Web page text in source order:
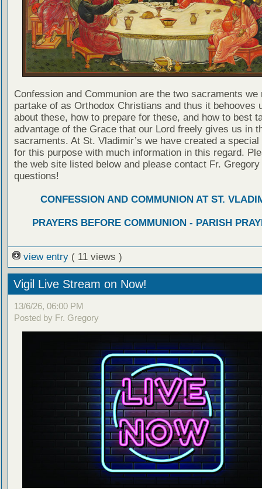
Confession and Communion are the two sacraments we
partake of as Orthodox Christians and thus it behooves
about these, how to prepare for these, and how to best
advantage of the Grace that our Lord freely gives us in
sacraments. At St. Vladimir’s we have created a special
for this purpose with much information in this regard.
the web site listed below and please contact Fr. Gregory
questions!
CONFESSION AND COMMUNION AT ST.
PRAYERS BEFORE COMMUNION - PARISH
view entry ( 11 views )
Vigil Live Stream on Now!
13/6/26, 06:00 PM
Posted by Fr. Gregory